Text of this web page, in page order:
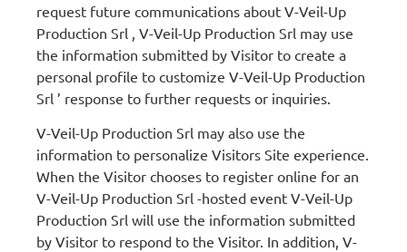
request future communications about V-Veil-Up
Production Srl , V-Veil-Up Production Srl may use
the information submitted by Visitor to create a
personal profile to customize V-Veil-Up Production
Srl ’ response to further requests or inquiries.
V-Veil-Up Production Srl may also use the
information to personalize Visitors Site experience.
When the Visitor chooses to register online for an
V-Veil-Up Production Srl -hosted event V-Veil-Up
Production Srl will use the information submitted
by Visitor to respond to the Visitor. In addition, V-